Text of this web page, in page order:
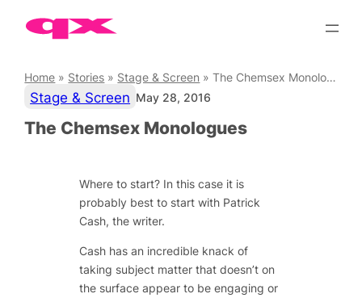
Skip
Home » Stories » Stage & Screen »The Chemsex Monologues
Stage & Screen May 28, 2016
The Chemsex Monologues
Where to start? In this case it is
probably best to start with Patrick
Cash, the writer.
Cash has an incredible knack of
taking subject matter that doesn’t on
the surface appear to be engaging or